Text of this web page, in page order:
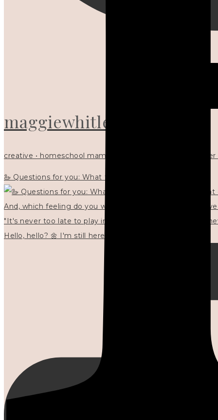
maggiewhitley
creative • homeschool mama x5 • Christian mentor •
🦢 Questions for you: What things matter to you?
"It's never too late to play in new ways." 🌼🩷✍🏻🌿🦢
Hello, hello? 🌼 I'm still here, and in the quiet I